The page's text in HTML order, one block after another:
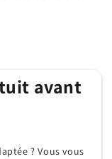
avant
? Vous vous